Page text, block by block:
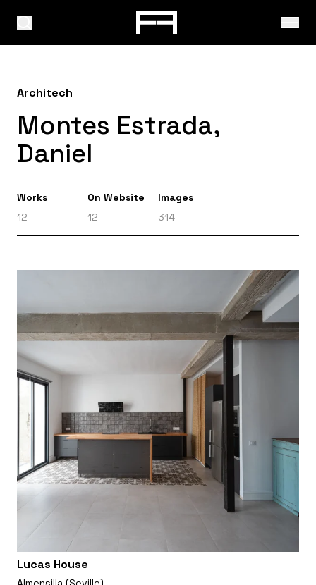
Architech
Montes Estrada,
Daniel
Works
12
On Website
12
Images
314
Lucas House